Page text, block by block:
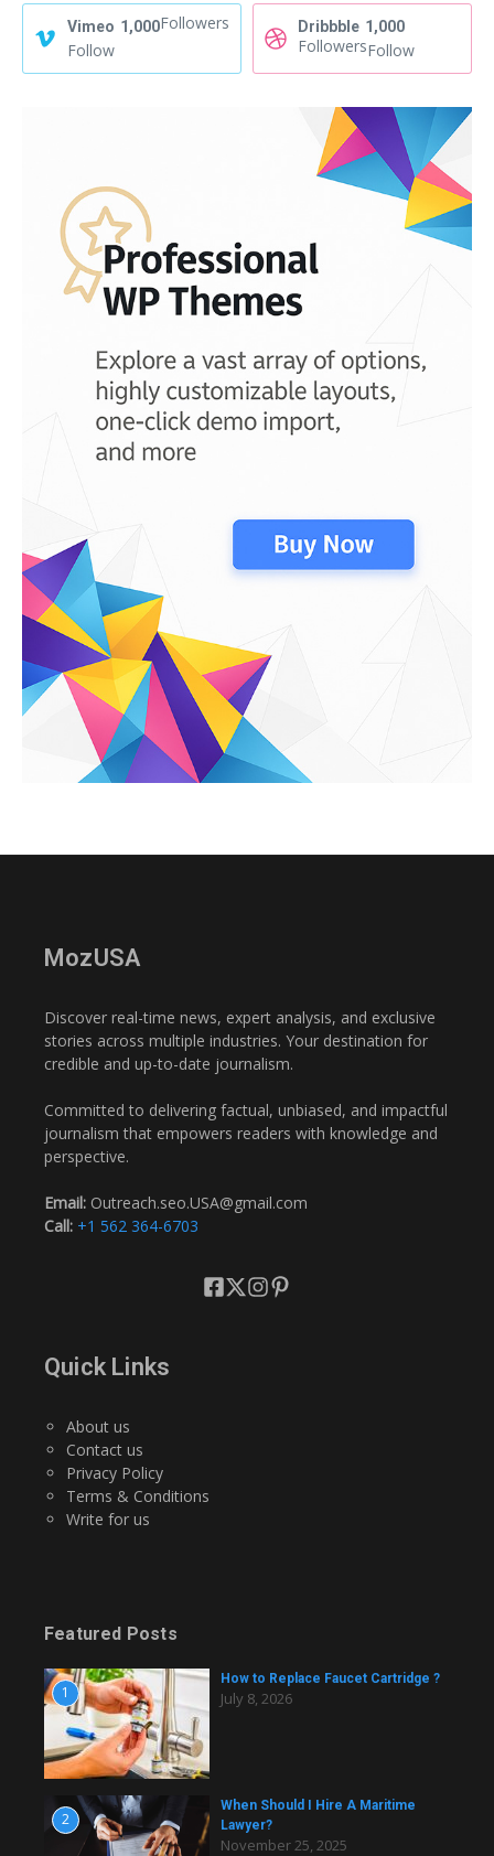
Vimeo 1,000Followers
Follow
Dribbble 1,000
FollowersFollow
MozUSA
Discover real-time news, expert analysis, and exclusive
stories across multiple industries. Your destination for
credible and up-to-date journalism.
Committed to delivering factual, unbiased, and impactful
journalism that empowers readers with knowledge and
perspective.
Email: Outreach.seo.USA@gmail.com
Call: +1 562 364-6703
Quick Links
About us
Contact us
Privacy Policy
Terms & Conditions
Write for us
Featured Posts
1
How to Replace Faucet Cartridge ?
July 8, 2026
2
When Should I Hire A Maritime
Lawyer?
November 25, 2025